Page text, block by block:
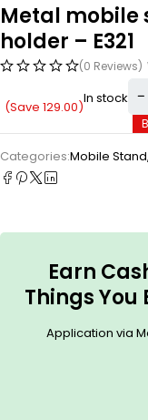
Metal mobile
holder – E321
(0 Reviews)
(Save 129.00)In stock
Categories:Mobile Stand,
Earn
Things You
Application via